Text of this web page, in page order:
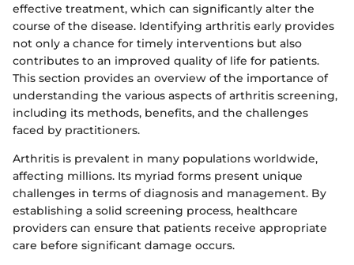
effective treatment, which can significantly alter the
course of the disease. Identifying arthritis early provides
not only a chance for timely interventions but also
contributes to an improved quality of life for patients.
This section provides an overview of the importance of
understanding the various aspects of arthritis screening,
including its methods, benefits, and the challenges
faced by practitioners.
Arthritis is prevalent in many populations worldwide,
affecting millions. Its myriad forms present unique
challenges in terms of diagnosis and management. By
establishing a solid screening process, healthcare
providers can ensure that patients receive appropriate
care before significant damage occurs.